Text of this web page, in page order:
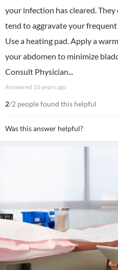
your infection has cleared.
tend to aggravate your
Use a heating pad. Apply a
your abdomen to minimize
Consult Physician...
Answered 10 years ago
2/2 people found this helpful
Was this answer helpful?